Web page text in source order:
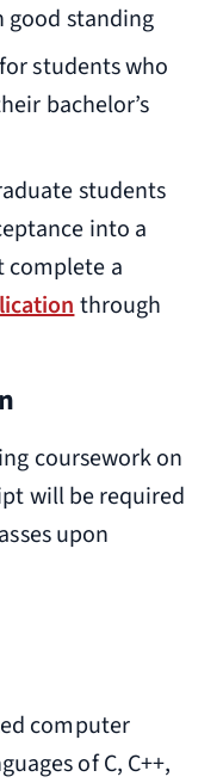
good standing
students who
bachelor’s
students
into a
complete a
through
coursework on
will be required
upon
computer
of C, C++,